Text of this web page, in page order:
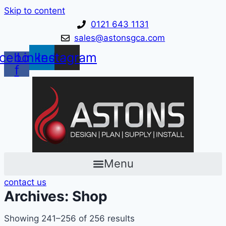
Skip to content
0121 643 1131
sales@astonsgca.com
f
Linkedin
Instagram
Menu
contact us
Archives: Shop
Showing 241–256 of 256 results